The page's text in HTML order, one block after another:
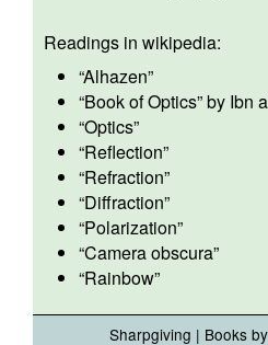
Readings in wikipedia:
“Alhazen”
“Book of Optics” by Ibn
“Optics”
“Reflection”
“Refraction”
“Diffraction”
“Polarization”
“Camera obscura”
“Rainbow”
Sharpgiving | Books